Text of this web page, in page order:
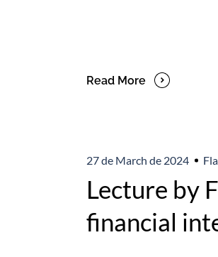
Read More
27 de March de 2024
Lecture by
financial